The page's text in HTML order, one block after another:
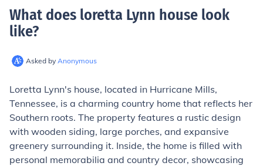
What does loretta Lynn house look
like?
Asked by Anonymous
Loretta Lynn's house, located in Hurricane Mills,
Tennessee, is a charming country home that reflects her
Southern roots. The property features a rustic design
with wooden siding, large porches, and expansive
greenery surrounding it. Inside, the home is filled with
personal memorabilia and country decor, showcasing